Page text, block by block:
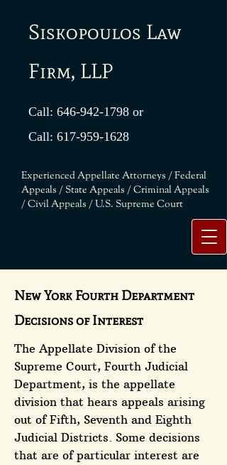
Siskopoulos Law
Firm, LLP
Call: 646-942-1798 or
Call: 617-959-1628
Experienced Appellate Attorneys / Federal
Appeals / State Appeals / Criminal Appeals
/ Civil Appeals / U.S. Supreme Court
New York Fourth Department
Decisions of Interest
The Appellate Division of the
Supreme Court, Fourth Judicial
Department, is the appellate
division that hears appeals arising
out of Fifth, Seventh and Eighth
Judicial Districts. Some decisions
that are of particular interest are